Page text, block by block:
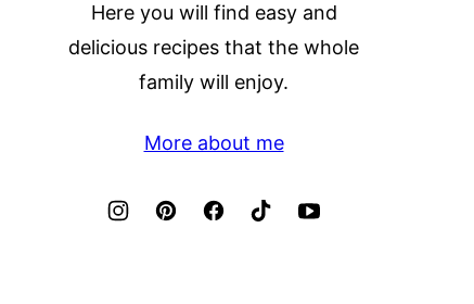
Here you will find easy and
delicious recipes that the whole
family will enjoy.
More about me